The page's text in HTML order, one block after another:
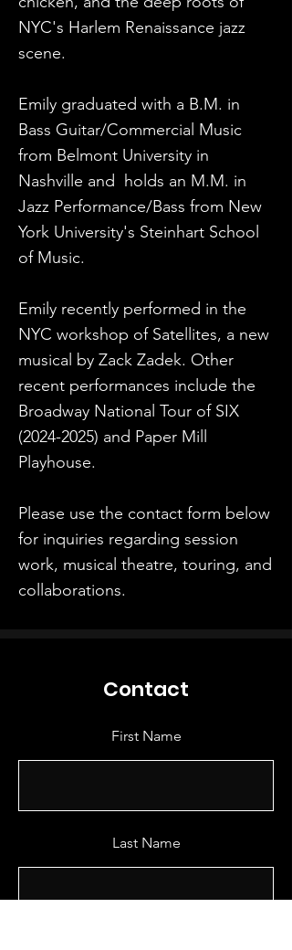
NYC's Harlem Renaissance jazz
scene.
Emily graduated with a B.M. in
Bass Guitar/Commercial Music
from Belmont University in
Nashville and holds an M.M. in
Jazz Performance/Bass from New
York University's Steinhart School
of Music.
Emily recently performed in the
NYC workshop of Satellites, a new
musical by Zack Zadek. Other
recent performances include the
Broadway National Tour of SIX
(2024-2025) and Paper Mill
Playhouse.
Please use the contact form below
for inquiries regarding session
work, musical theatre, touring, and
collaborations.
Contact
First Name
Last Name